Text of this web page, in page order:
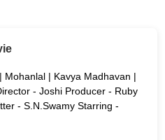
Mohanlal | Kavya Madhavan |
- Joshi Producer - Ruby
- S.N.Swamy Starring -